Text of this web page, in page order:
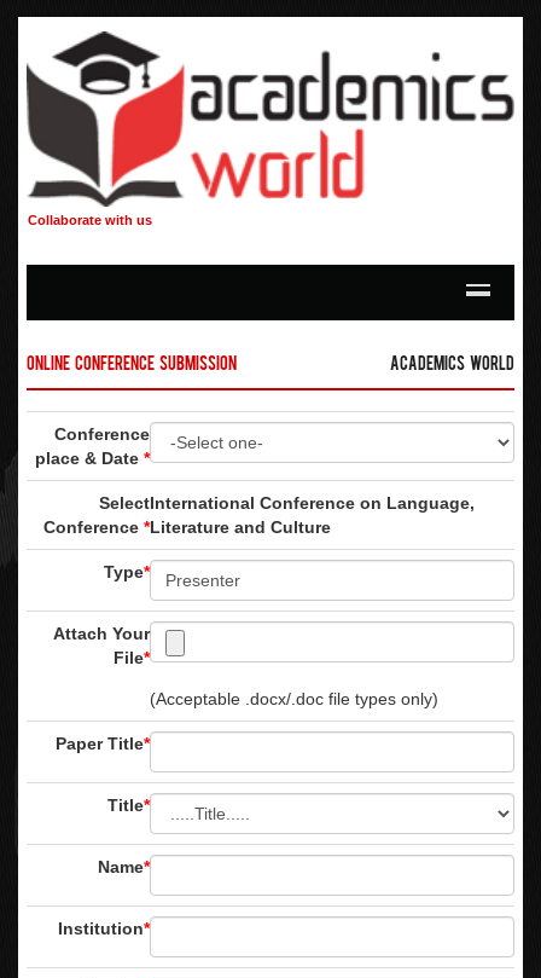
Collaborate with us
Online Conference Submission Academics World
Conference
place & Date *
Select
Conference *
International Conference on Language,
Literature and Culture
Type*
Attach Your
File*
(Acceptable .docx/.doc file types only)
Paper Title*
Title*
Name*
Institution*